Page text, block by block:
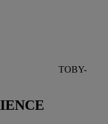
TOBY-